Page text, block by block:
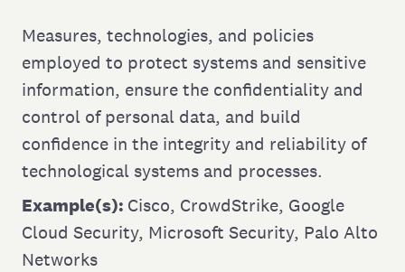
Measures, technologies, and policies
employed to protect systems and sensitive
information, ensure the confidentiality and
control of personal data, and build
confidence in the integrity and reliability of
technological systems and processes.
Example(s): Cisco, CrowdStrike, Google
Cloud Security, Microsoft Security, Palo Alto
Networks